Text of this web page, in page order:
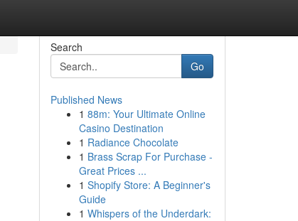
Search
Go
Published News
1 88m: Your Ultimate Online
Casino Destination
1 Radiance Chocolate
1 Brass Scrap For Purchase -
Great Prices ...
1 Shopify Store: A Beginner's
Guide
1 Whispers of the Underdark: